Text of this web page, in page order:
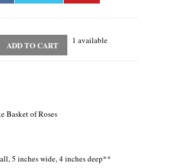
1 available
ADD TO CART
Basket of Roses
5 inches wide, 4 inches deep**